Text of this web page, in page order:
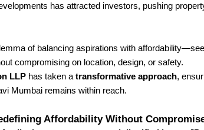
has attracted investors, pushing
of balancing aspirations with
compromising on location, design, or safety.
LLP has taken a transformative approach,
Mumbai remains within reach.
Affordability Without